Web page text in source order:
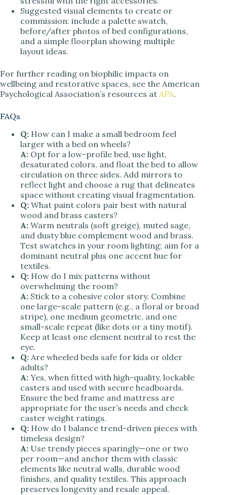
Suggested visual elements to create or
commission: include a palette swatch,
before/after photos of bed configurations,
and a simple floorplan showing multiple
layout ideas.
For further reading on biophilic impacts on
wellbeing and restorative spaces, see the American
Psychological Association’s resources at APA.
FAQs
Q: How can I make a small bedroom feel
larger with a bed on wheels?
A: Opt for a low-profile bed, use light,
desaturated colors, and float the bed to allow
circulation on three sides. Add mirrors to
reflect light and choose a rug that delineates
space without creating visual fragmentation.
Q: What paint colors pair best with natural
wood and brass casters?
A: Warm neutrals (soft greige), muted sage,
and dusty blue complement wood and brass.
Test swatches in your room lighting; aim for a
dominant neutral plus one accent hue for
textiles.
Q: How do I mix patterns without
overwhelming the room?
A: Stick to a cohesive color story. Combine
one large-scale pattern (e.g., a floral or broad
stripe), one medium geometric, and one
small-scale repeat (like dots or a tiny motif).
Keep at least one element neutral to rest the
eye.
Q: Are wheeled beds safe for kids or older
adults?
A: Yes, when fitted with high-quality, lockable
casters and used with secure headboards.
Ensure the bed frame and mattress are
appropriate for the user’s needs and check
caster weight ratings.
Q: How do I balance trend-driven pieces with
timeless design?
A: Use trendy pieces sparingly—one or two
per room—and anchor them with classic
elements like neutral walls, durable wood
finishes, and quality textiles. This approach
preserves longevity and resale appeal.